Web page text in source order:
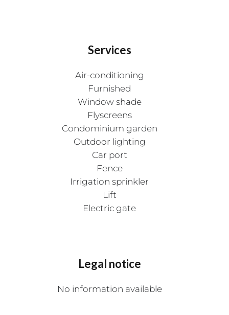
Services
Air-conditioning
Furnished
Window shade
Flyscreens
Condominium garden
Outdoor lighting
Car port
Fence
Irrigation sprinkler
Lift
Electric gate
Legal notice
No information available